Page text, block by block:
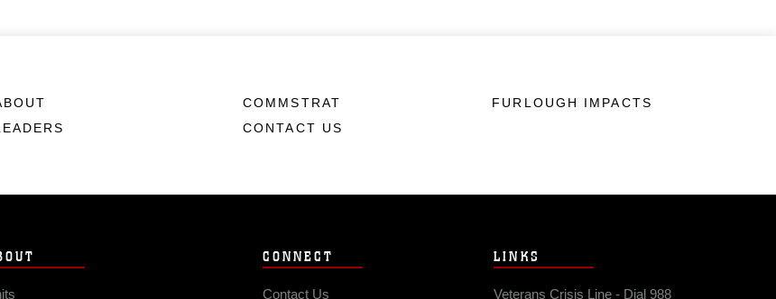
COMMSTRAT
CONTACT US
FURLOUGH IMPACTS
CONNECT
Contact Us
LINKS
Veterans Crisis Line - Dial 988